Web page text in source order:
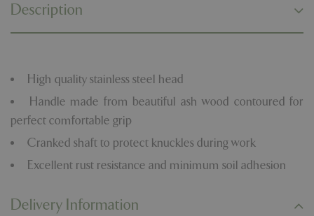
Description
High quality stainless steel head
Handle made from beautiful ash wood contoured for
perfect comfortable grip
Cranked shaft to protect knuckles during work
Excellent rust resistance and minimum soil adhesion
Delivery Information